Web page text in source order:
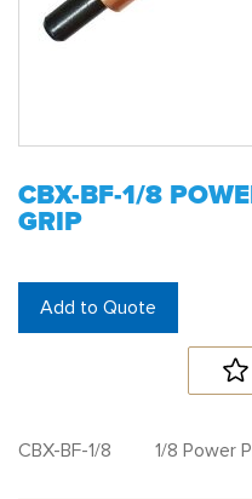
CBX-BF-1/8
GRIP
Add to Quote
CBX-BF-1/8 1/8 Power